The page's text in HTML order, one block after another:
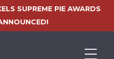
SUPREME PIE AWARDS